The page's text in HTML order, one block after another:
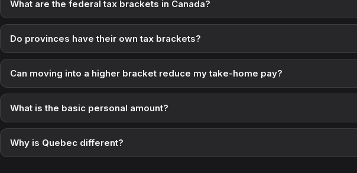
What are the federal tax brackets in Canada?
Do provinces have their own tax brackets?
Can moving into a higher bracket reduce my take-home pay?
What is the basic personal amount?
Why is Quebec different?